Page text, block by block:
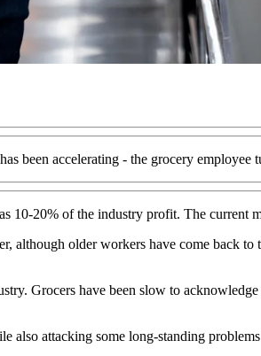
been accelerating - the grocery employee
10-20% of the industry profit. The current
although older workers have come back
Grocers have been slow to
attacking some long-standing